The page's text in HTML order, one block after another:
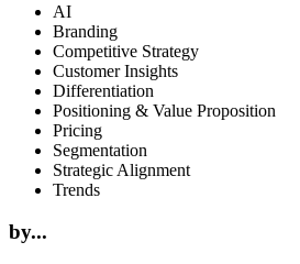
AI
Branding
Competitive Strategy
Customer Insights
Differentiation
Positioning & Value Proposition
Pricing
Segmentation
Strategic Alignment
Trends
by...